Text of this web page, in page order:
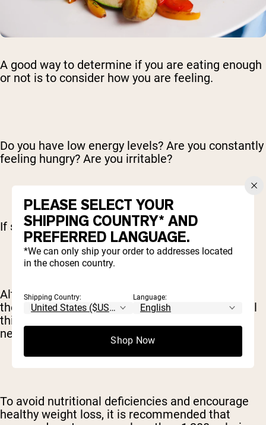
A good way to determine if you are eating enough
or not is to consider how you are feeling.
Do you have low energy levels? Are you constantly
feeling hungry? Are you irritable?
If so, chances are you aren’t eating enough.
Although many feel these symptoms come with
the territory, it’s not normal or sustainable to feel
this way. This is your body letting you know you
need more food.
To avoid nutritional deficiencies and encourage
healthy weight loss, it is recommended that
PLEASE SELECT YOUR
SHIPPING COUNTRY* AND
PREFERRED LANGUAGE.
*We can only ship your order to addresses located
in the chosen country.
Shipping Country: Language:
Shop Now